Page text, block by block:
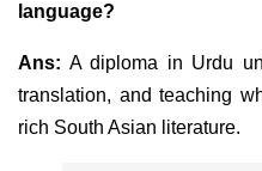
language?
Ans: A diploma in Urdu
translation, and teaching
rich South Asian literature.